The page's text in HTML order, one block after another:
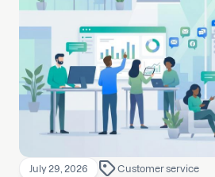
July 29, 2026 Customer service